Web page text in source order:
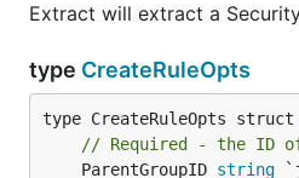
Extract will extract a
type CreateRuleOpts
// Required - the ID
	ParentGroupID
string